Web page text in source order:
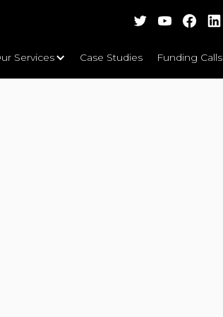
Services Case Studies Funding Calls